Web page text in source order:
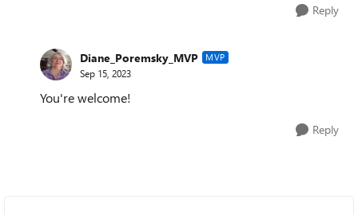
Reply
Diane_Poremsky_MVP MVP
Sep 15, 2023
You're welcome!
Reply